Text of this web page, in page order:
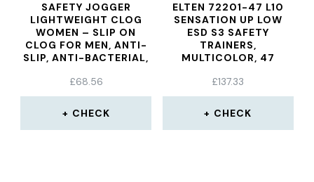
SAFETY JOGGER
LIGHTWEIGHT CLOG
WOMEN – SLIP ON
CLOG FOR MEN, ANTI-
SLIP, ANTI-BACTERIAL,
ANTI-FUNGAL, NAVY
BLUE, UK 5,5/6,5 EU
39/40
£68.56
CHECK
ELTEN 72201-47 L10
SENSATION UP LOW
ESD S3 SAFETY
TRAINERS,
MULTICOLOR, 47
£137.33
CHECK